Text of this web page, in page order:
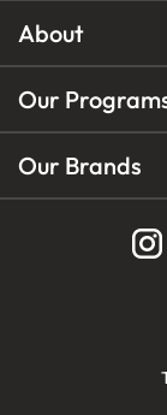
About
Our
Our Brands